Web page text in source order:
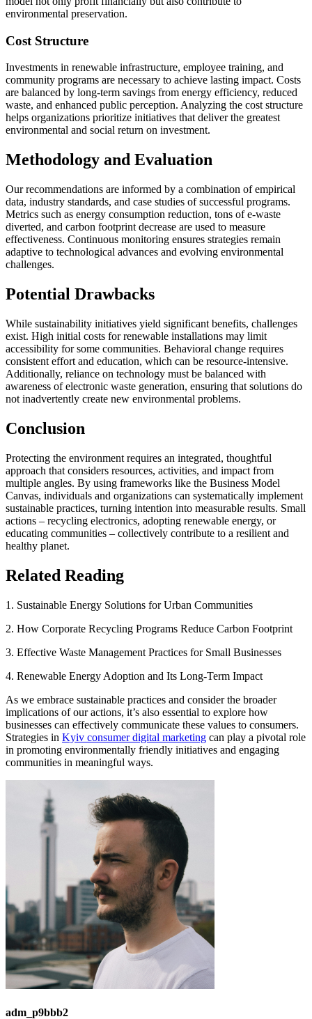
environmental preservation.
Cost Structure
Investments in renewable infrastructure, employee training, and
community programs are necessary to achieve lasting impact. Costs
are balanced by long-term savings from energy efficiency, reduced
waste, and enhanced public perception. Analyzing the cost structure
helps organizations prioritize initiatives that deliver the greatest
environmental and social return on investment.
Methodology and Evaluation
Our recommendations are informed by a combination of empirical
data, industry standards, and case studies of successful programs.
Metrics such as energy consumption reduction, tons of e-waste
diverted, and carbon footprint decrease are used to measure
effectiveness. Continuous monitoring ensures strategies remain
adaptive to technological advances and evolving environmental
challenges.
Potential Drawbacks
While sustainability initiatives yield significant benefits, challenges
exist. High initial costs for renewable installations may limit
accessibility for some communities. Behavioral change requires
consistent effort and education, which can be resource-intensive.
Additionally, reliance on technology must be balanced with
awareness of electronic waste generation, ensuring that solutions do
not inadvertently create new environmental problems.
Conclusion
Protecting the environment requires an integrated, thoughtful
approach that considers resources, activities, and impact from
multiple angles. By using frameworks like the Business Model
Canvas, individuals and organizations can systematically implement
sustainable practices, turning intention into measurable results. Small
actions – recycling electronics, adopting renewable energy, or
educating communities – collectively contribute to a resilient and
healthy planet.
Related Reading
1. Sustainable Energy Solutions for Urban Communities
2. How Corporate Recycling Programs Reduce Carbon Footprint
3. Effective Waste Management Practices for Small Businesses
4. Renewable Energy Adoption and Its Long-Term Impact
As we embrace sustainable practices and consider the broader
implications of our actions, it’s also essential to explore how
businesses can effectively communicate these values to consumers.
Strategies in Kyiv consumer digital marketing can play a pivotal role
in promoting environmentally friendly initiatives and engaging
communities in meaningful ways.
adm_p9bbb2